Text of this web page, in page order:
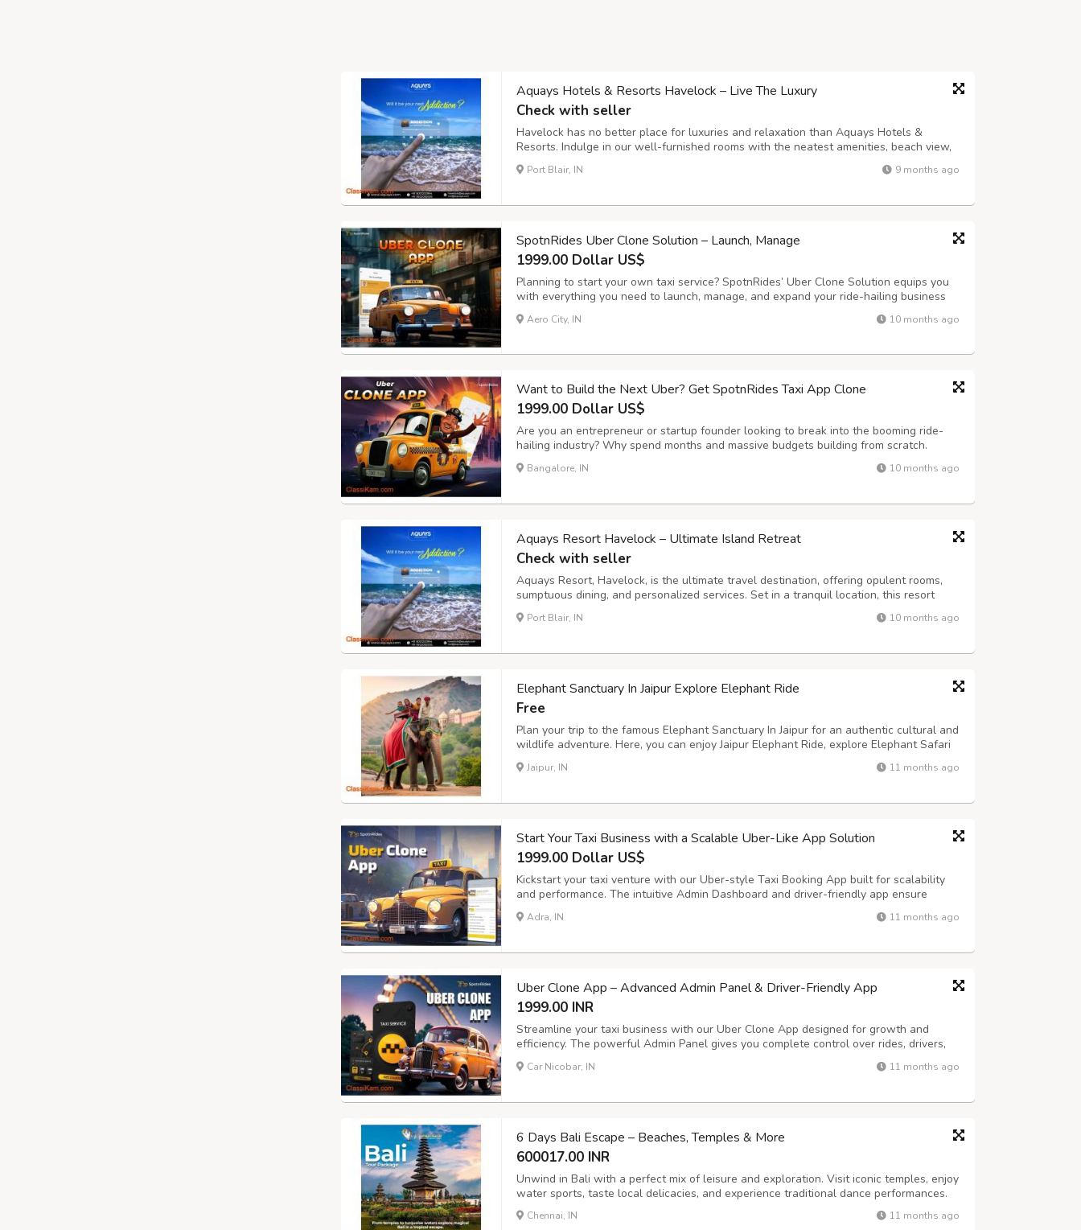
Aquays Hotels & Resorts Havelock – Live The Luxury
Check with seller
Havelock has no better place for luxuries and relaxation than Aquays Hotels &
Resorts. Indulge in our well-furnished rooms with the neatest amenities, beach view,
and world-class gastronomical experience. Suitable for families, loves, and singles,
we ensure a full vacation on the island. With relaxation or adventur...
Port Blair, IN 9 months ago
SpotnRides Uber Clone Solution – Launch, Manage
1999.00 Dollar US$
Planning to start your own taxi service? SpotnRides’ Uber Clone Solution equips you
with everything you need to launch, manage, and expand your ride-hailing business
effortlessly. This powerful platform is designed to streamline operations for both
business owners and drivers — from quick ride bookings to smooth trip m...
Aero City, IN 10 months ago
Want to Build the Next Uber? Get SpotnRides Taxi App Clone
1999.00 Dollar US$
Are you an entrepreneur or startup founder looking to break into the booming ride-
hailing industry? Why spend months and massive budgets building from scratch.
SpotnRides offers a ready-made, highly customizable taxi booking solution that
mirrors the functionality of apps like Uber and Lyft — but with your own branding...
Bangalore, IN 10 months ago
Aquays Resort Havelock – Ultimate Island Retreat
Check with seller
Aquays Resort, Havelock, is the ultimate travel destination, offering opulent rooms,
sumptuous dining, and personalized services. Set in a tranquil location, this resort
provides relaxation and an adventure-filled experience. Whether you wish to explore
the shores of Havelock or rest in our superb accommodation, we pro...
Port Blair, IN 10 months ago
Elephant Sanctuary In Jaipur Explore Elephant Ride
Free
Plan your trip to the famous Elephant Sanctuary In Jaipur for an authentic cultural and
wildlife adventure. Here, you can enjoy Jaipur Elephant Ride, explore Elephant Safari
Jaipur, and spend time caring for elephants in a natural setting. Known as the best
Elephant Sanctuary Jaipur, this destination blends fun, learni...
Jaipur, IN 11 months ago
Start Your Taxi Business with a Scalable Uber-Like App Solution
1999.00 Dollar US$
Kickstart your taxi venture with our Uber-style Taxi Booking App built for scalability
and performance. The intuitive Admin Dashboard and driver-friendly app ensure
smooth trip management, secure payments, and real-time tracking for effortless
operations and customer satisfaction. Key Highlights: - Hands-Free Voice Rid...
Adra, IN 11 months ago
Uber Clone App – Advanced Admin Panel & Driver-Friendly App
1999.00 INR
Streamline your taxi business with our Uber Clone App designed for growth and
efficiency. The powerful Admin Panel gives you complete control over rides, drivers,
and payments, while the Driver App ensures smooth trip handling and easy earnings
management. Key Features: - Voice Booking – Hands-free ride requests in sec...
Car Nicobar, IN 11 months ago
6 Days Bali Escape – Beaches, Temples & More
600017.00 INR
Unwind in Bali with a perfect mix of leisure and exploration. Visit iconic temples, enjoy
water sports, taste local delicacies, and experience traditional dance performances.
Chennai, IN 11 months ago